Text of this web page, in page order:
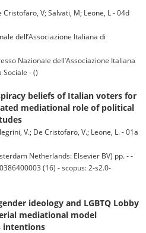
V; Salvati, M; Leone, L - 04d
dell’Associazione Italiana di
Nazionale dell’Associazione Italiana
Sociale - ()
beliefs of Italian voters for
mediational role of political
V.; De Cristofaro, V.; Leone, L. - 01a
Netherlands: Elsevier BV) pp. - -
(16) - scopus: 2-s2.0-
ideology and LGBTQ Lobby
mediational model
intentions